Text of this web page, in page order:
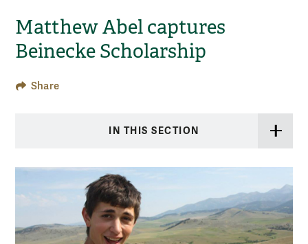
Matthew Abel captures
Beinecke Scholarship
Share
IN THIS SECTION